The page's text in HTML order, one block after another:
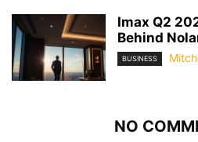
Imax Q2
Behind
BUSINESS
NO